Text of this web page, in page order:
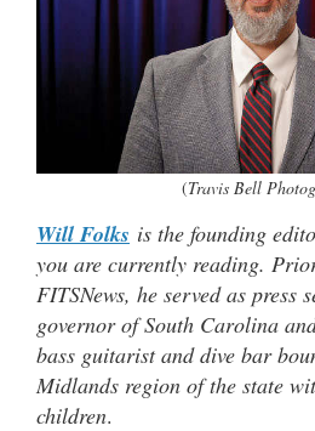
(Travis Bell
Will Folks is the founding
you are currently reading.
FITSNews, he served as press
governor of South Carolina
bass guitarist and dive bar
Midlands region of the state
children.